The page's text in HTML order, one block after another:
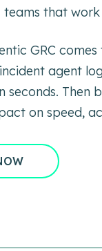
teams that work
GRC
agent
seconds. Then
on speed,